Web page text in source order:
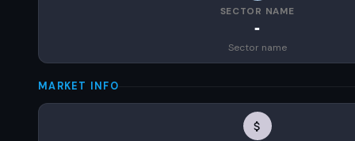
SECTOR NAME
-
Sector name
MARKET INFO